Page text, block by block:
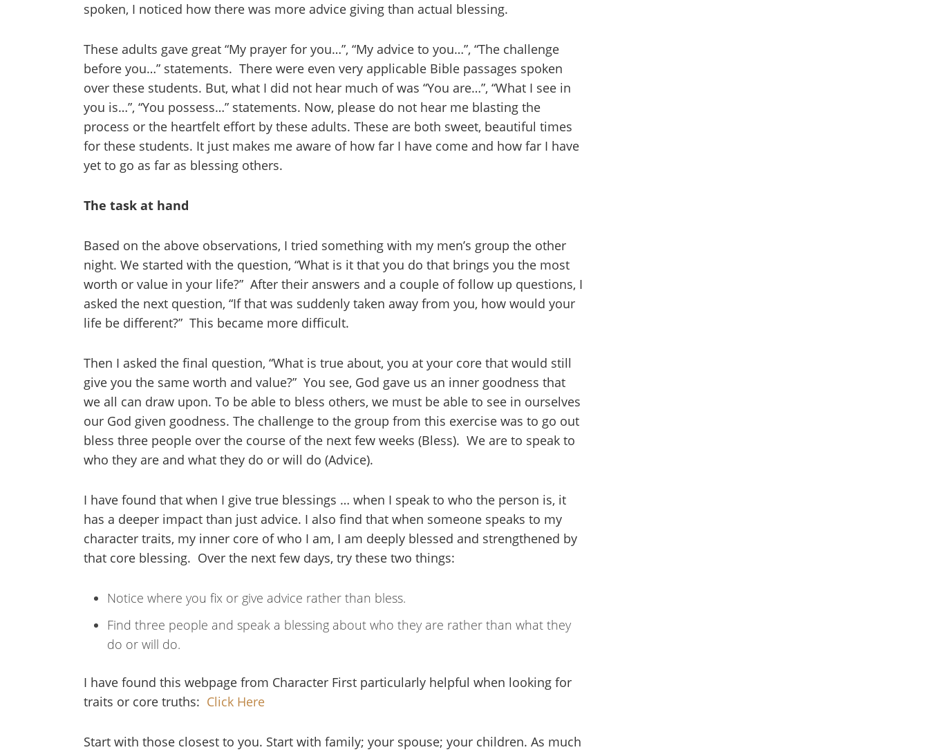
spoken, I noticed how there was more advice giving than actual blessing.
These adults gave great “My prayer for you…”, “My advice to you…”, “The challenge
before you…” statements. There were even very applicable Bible passages spoken
over these students. But, what I did not hear much of was “You are…”, “What I see in
you is…”, “You possess…” statements. Now, please do not hear me blasting the
process or the heartfelt effort by these adults. These are both sweet, beautiful times
for these students. It just makes me aware of how far I have come and how far I have
yet to go as far as blessing others.
The task at hand
Based on the above observations, I tried something with my men’s group the other
night. We started with the question, “What is it that you do that brings you the most
worth or value in your life?” After their answers and a couple of follow up questions, I
asked the next question, “If that was suddenly taken away from you, how would your
life be different?” This became more difficult.
Then I asked the final question, “What is true about, you at your core that would still
give you the same worth and value?” You see, God gave us an inner goodness that
we all can draw upon. To be able to bless others, we must be able to see in ourselves
our God given goodness. The challenge to the group from this exercise was to go out
bless three people over the course of the next few weeks (Bless). We are to speak to
who they are and what they do or will do (Advice).
I have found that when I give true blessings … when I speak to who the person is, it
has a deeper impact than just advice. I also find that when someone speaks to my
character traits, my inner core of who I am, I am deeply blessed and strengthened by
that core blessing. Over the next few days, try these two things:
Notice where you fix or give advice rather than bless.
Find three people and speak a blessing about who they are rather than what they
do or will do.
I have found this webpage from Character First particularly helpful when looking for
traits or core truths: Click Here
Start with those closest to you. Start with family; your spouse; your children. As much